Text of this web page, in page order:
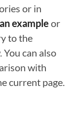
or in
example or
to the
can also
with
current page.